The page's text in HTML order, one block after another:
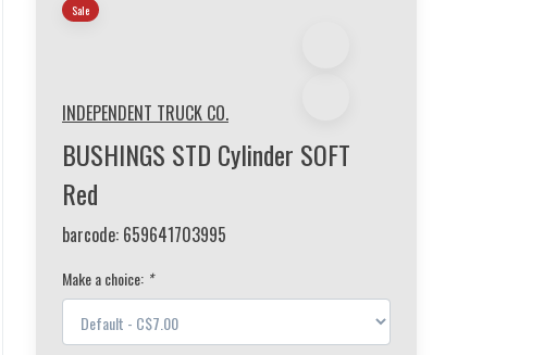
Sale
INDEPENDENT TRUCK CO.
BUSHINGS STD Cylinder SOFT
Red
barcode: 659641703995
Make a choice: *